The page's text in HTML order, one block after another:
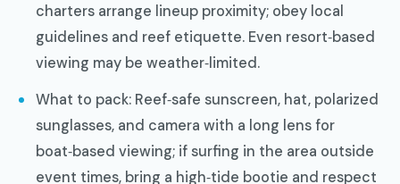
charters arrange lineup proximity; obey local
guidelines and reef etiquette. Even resort‑based
viewing may be weather‑limited.
What to pack: Reef‑safe sunscreen, hat, polarized
sunglasses, and camera with a long lens for
boat‑based viewing; if surfing in the area outside
event times, bring a high‑tide bootie and respect